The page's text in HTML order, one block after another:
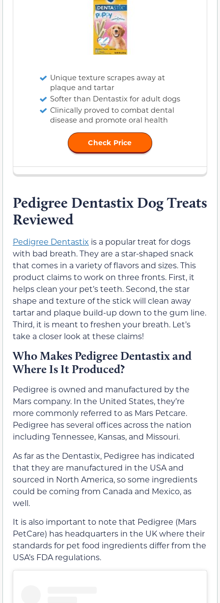
Unique texture scrapes away at
plaque and tartar
Softer than Dentastix for adult dogs
Clinically proved to combat dental
disease and promote oral health
Check Price
Pedigree Dentastix Dog Treats
Reviewed
Pedigree Dentastix is a popular treat for dogs
with bad breath. They are a star-shaped snack
that comes in a variety of flavors and sizes. This
product claims to work on three fronts. First, it
helps clean your pet’s teeth. Second, the star
shape and texture of the stick will clean away
tartar and plaque build-up down to the gum line.
Third, it is meant to freshen your breath. Let’s
take a closer look at these claims!
Who Makes Pedigree Dentastix and
Where Is It Produced?
Pedigree is owned and manufactured by the
Mars company. In the United States, they’re
more commonly referred to as Mars Petcare.
Pedigree has several offices across the nation
including Tennessee, Kansas, and Missouri.
As far as the Dentastix, Pedigree has indicated
that they are manufactured in the USA and
sourced in North America, so some ingredients
could be coming from Canada and Mexico, as
well.
It is also important to note that Pedigree (Mars
PetCare) has headquarters in the UK where their
standards for pet food ingredients differ from the
USA’s FDA regulations.